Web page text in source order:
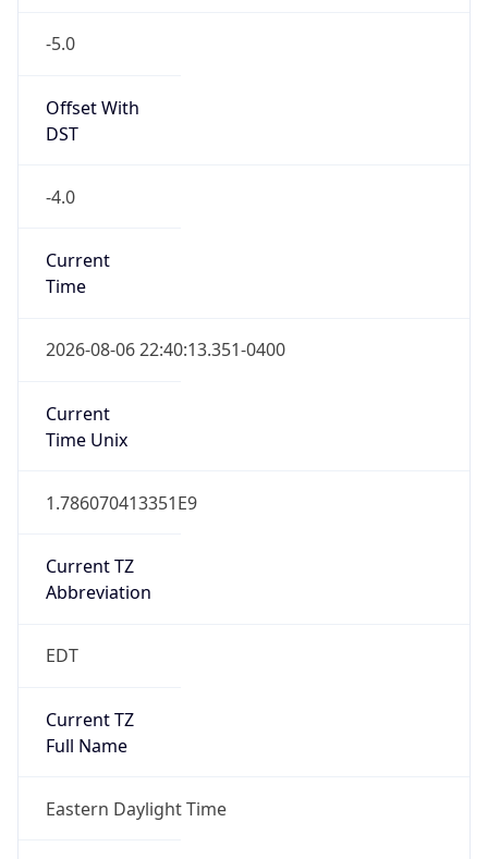
-5.0
Offset With
DST
-4.0
Current
Time
2026-08-06 22:40:13.351-0400
Current
Time Unix
1.786070413351E9
Current TZ
Abbreviation
EDT
Current TZ
Full Name
Eastern Daylight Time